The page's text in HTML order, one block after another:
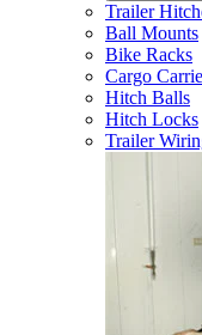
Trailer
Ball Mounts
Bike Racks
Cargo
Hitch Balls
Hitch Locks
Trailer